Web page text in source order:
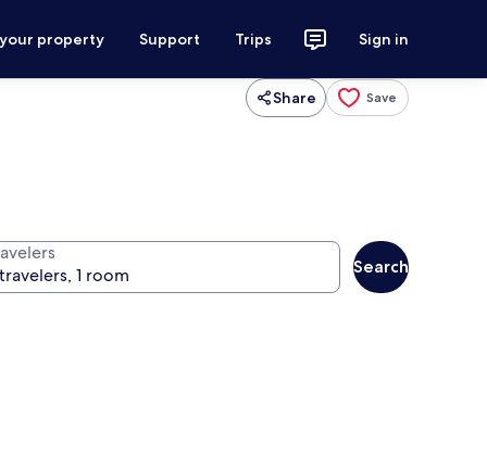
property Support Trips Sign in
Share Save
Search